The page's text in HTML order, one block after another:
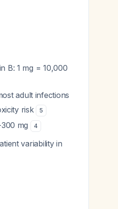
B: 1 mg = 10,000
adult infections
risk 5
mg 4
variability in